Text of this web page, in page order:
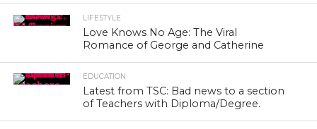
LIFESTYLE
Love Knows No Age: The Viral
Romance of George and Catherine
EDUCATION
Latest from TSC: Bad news to a section
of Teachers with Diploma/Degree.